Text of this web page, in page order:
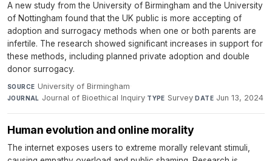
A new study from the University of Birmingham and the University
of Nottingham found that the UK public is more accepting of
adoption and surrogacy methods when one or both parents are
infertile. The research showed significant increases in support for
these methods, including planned private adoption and double
donor surrogacy.
SOURCE University of Birmingham·
JOURNAL Journal of Bioethical Inquiry·TYPE Survey·DATE Jun 13, 2024
Human evolution and online morality
The internet exposes users to extreme morally relevant stimuli,